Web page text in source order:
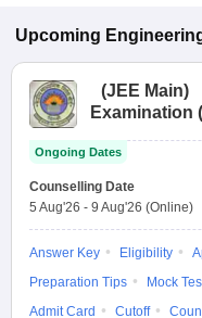
Upcoming
(JEE Main)
Examination
Ongoing Dates
Counselling Date
5 Aug'26 - 9 Aug'26 (Online)
Answer Key Eligibility
Preparation Tips
Mock
Admit Card
Cutoff